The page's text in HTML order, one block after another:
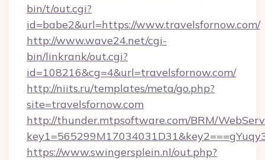
bin/t/out.cgi?
id=babe2&url=https://www.travelsfornow.com/
http://www.wave24.net/cgi-
bin/linkrank/out.cgi?
id=108216&cg=4&url=travelsfornow.com/
http://niits.ru/templates/meta/go.php?
site=travelsfornow.com
http://thunder.mtpsoftware.com/BRM/
https://www.swingersplein.nl/out.php?